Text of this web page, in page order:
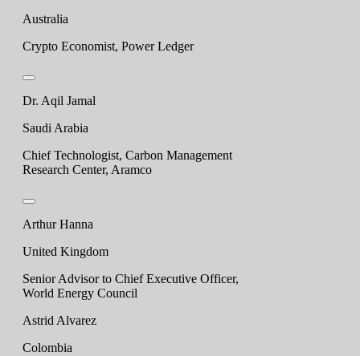
Australia
Crypto Economist, Power Ledger
Dr. Aqil Jamal
Saudi Arabia
Chief Technologist, Carbon Management
Research Center, Aramco
Arthur Hanna
United Kingdom
Senior Advisor to Chief Executive Officer,
World Energy Council
Astrid Alvarez
Colombia